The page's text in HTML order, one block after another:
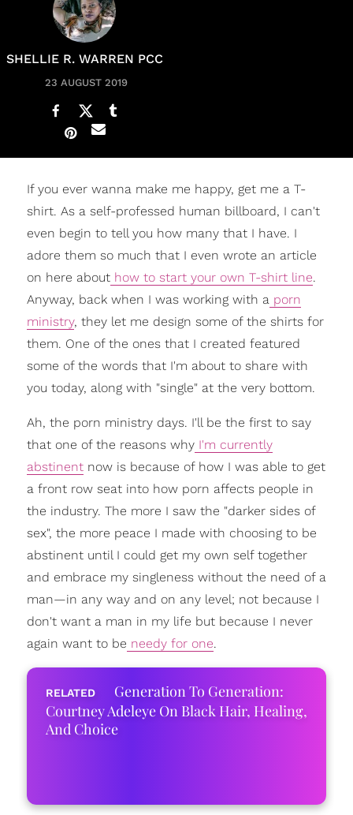
SHELLIE R. WARREN PCC
23 AUGUST 2019
If you ever wanna make me happy, get me a T-
shirt. As a self-professed human billboard, I can't
even begin to tell you how many that I have. I
adore them so much that I even wrote an article
on here abouthow to start your own T-shirt line.
Anyway, back when I was working with aporn
ministry, they let me design some of the shirts for
them. One of the ones that I created featured
some of the words that I'm about to share with
you today, along with "single" at the very bottom.
Ah, the porn ministry days. I'll be the first to say
that one of the reasons whyI'm currently
abstinentnow is because of how I was able to get
a front row seat into how porn affects people in
the industry. The more I saw the "darker sides of
sex", the more peace I made with choosing to be
abstinent until I could get my own self together
and embrace my singleness without the need of a
man—in any way and on any level; not because I
don't want a man in my life but because I never
again want to be needy for one.
Generation To Generation:
Courtney Adeleye On Black Hair, Healing,
And Choice